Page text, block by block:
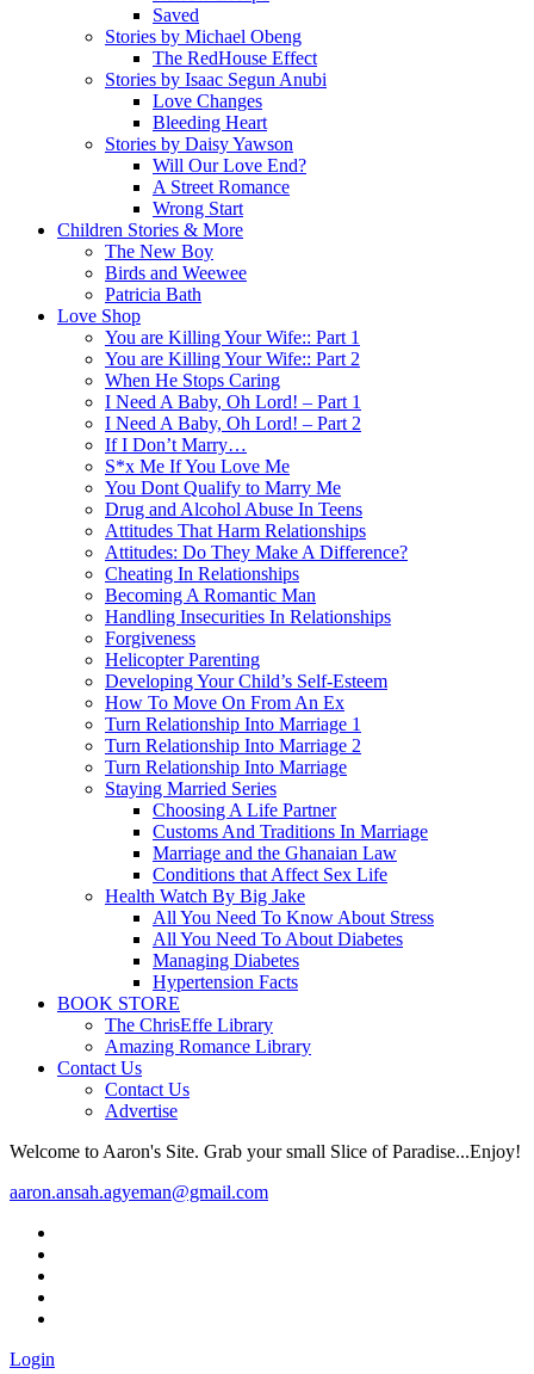
Saved
Stories by Michael Obeng
The RedHouse Effect
Stories by Isaac Segun Anubi
Love Changes
Bleeding Heart
Stories by Daisy Yawson
Will Our Love End?
A Street Romance
Wrong Start
Children Stories & More
The New Boy
Birds and Weewee
Patricia Bath
Love Shop
You are Killing Your Wife:: Part 1
You are Killing Your Wife:: Part 2
When He Stops Caring
I Need A Baby, Oh Lord! – Part 1
I Need A Baby, Oh Lord! – Part 2
If I Don’t Marry…
S*x Me If You Love Me
You Dont Qualify to Marry Me
Drug and Alcohol Abuse In Teens
Attitudes That Harm Relationships
Attitudes: Do They Make A Difference?
Cheating In Relationships
Becoming A Romantic Man
Handling Insecurities In Relationships
Forgiveness
Helicopter Parenting
Developing Your Child’s Self-Esteem
How To Move On From An Ex
Turn Relationship Into Marriage 1
Turn Relationship Into Marriage 2
Turn Relationship Into Marriage
Staying Married Series
Choosing A Life Partner
Customs And Traditions In Marriage
Marriage and the Ghanaian Law
Conditions that Affect Sex Life
Health Watch By Big Jake
All You Need To Know About Stress
All You Need To About Diabetes
Managing Diabetes
Hypertension Facts
BOOK STORE
The ChrisEffe Library
Amazing Romance Library
Contact Us
Contact Us
Advertise
Welcome to Aaron's Site. Grab your small Slice of Paradise...Enjoy!
aaron.ansah.agyeman@gmail.com
Login